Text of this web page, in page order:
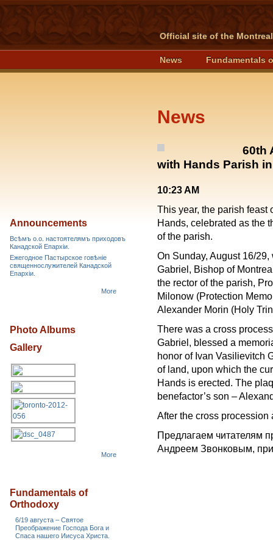
Official site of the
News Fundamentals
News
60th
with Hands Parish
10:23 AM
This year, the parish feast
Hands, celebrated as the
of the parish.
On Sunday, August 16/
Gabriel, Bishop of
the rector of the parish,
Milonow (Protection
Alexander Morin (Holy
There was a cross
Gabriel, blessed a
honor of Ivan Vasilievitch
of land, upon which the
Hands is erected. The
benefactor’s son –
After the cross
Предлагаем читателям
Андреем Звонковым,
Announcements
Всѣмъ о.о. настоятелямъ приходовъ
Канадской Епархiи.
Ежегодное Пастырское говѣніе
священнослужителей Канадской
Епархіи.
More
Photo Albums
Gallery
More
Fundamentals of
Orthodoxy
6/19 августа – Святое
Преображение Господа Бога и
Спаса нашего Иисуса Христа.